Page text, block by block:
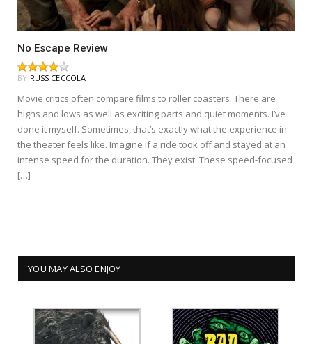
No Escape Review
BY RUSS CECCOLA
Movie critics often compare films to roller coasters. There are
highs and lows as well as exciting parts and quiet moments. I’ve
done it myself. Sometimes, that’s exactly what the experience in
the theater feels like. Imagine if a ride took off and stayed at an
intense speed for the duration. They exist. These speed-focused
[…]
YOU MAY ALSO ENJOY